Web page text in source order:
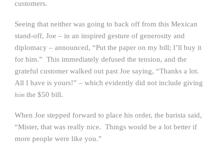
customers.
Seeing that neither was going to back off from this Mexican
stand-off, Joe – in an inspired gesture of generosity and
diplomacy – announced, “Put the paper on my bill; I’ll buy it
for him.” This immediately defused the tension, and the
grateful customer walked out past Joe saying, “Thanks a lot.
All I have is yours!” – which evidently did not include giving
him the $50 bill.
When Joe stepped forward to place his order, the barista said,
“Mister, that was really nice. Things would be a lot better if
more people were like you.”